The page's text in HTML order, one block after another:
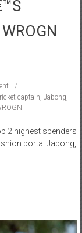
captain Jabong
2 highest spenders
portal Jabong,